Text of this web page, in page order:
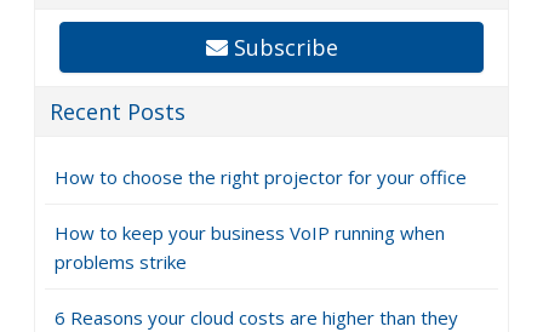
Subscribe
Recent Posts
How to choose the right projector for your office
How to keep your business VoIP running when
problems strike
6 Reasons your cloud costs are higher than they